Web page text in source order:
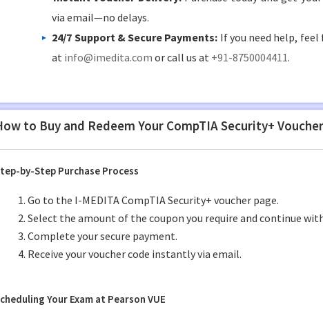
via email—no delays.
24/7 Support & Secure Payments: If you need help, feel
at info@imedita.com or call us at +91-8750004411.
to Buy and Redeem Your CompTIA Security+ Voucher
by-Step Purchase Process
Go to the I-MEDITA CompTIA Security+ voucher page.
Select the amount of the coupon you require and continue
Complete your secure payment.
Receive your voucher code instantly via email.
Your Exam at Pearson VUE